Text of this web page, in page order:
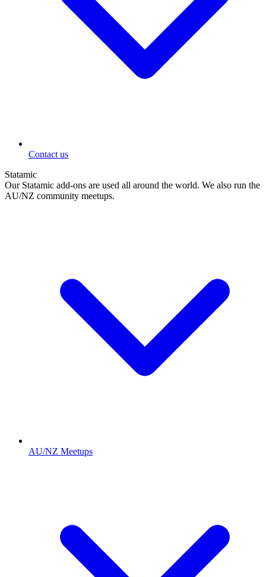
Contact us
Statamic
Our Statamic add-ons are used all around the world. We also run the
AU/NZ community meetups.
AU/NZ Meetups